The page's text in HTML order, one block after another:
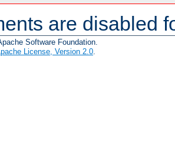
are disabled
Software Foundation.
License, Version 2.0